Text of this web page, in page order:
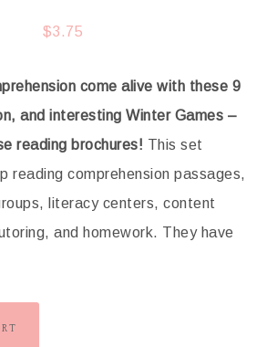
$3.75
come alive with these 9
and interesting Winter Games –
reading brochures! This set
reading comprehension passages,
literacy centers, content
and homework. They have